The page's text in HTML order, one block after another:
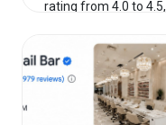
rating from 4.0 to 4.5,
Read More